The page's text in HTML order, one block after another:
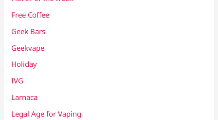
Free Coffee
Geek Bars
Geekvape
Holiday
IVG
Larnaca
Legal Age for Vaping